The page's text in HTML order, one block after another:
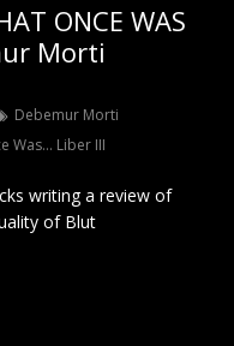
ONCE WAS
Morti
Debemur Morti
Was​.​.​. Liber III
writing a review of
of Blut